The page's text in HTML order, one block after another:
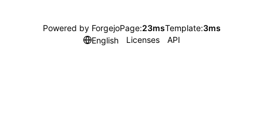
Powered by ForgejoPage:23msTemplate:3ms
English
Licenses API